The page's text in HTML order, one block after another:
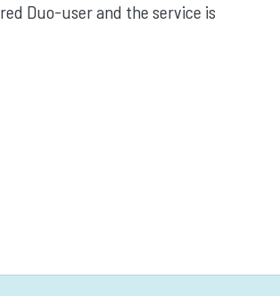
Duo-user and the service is